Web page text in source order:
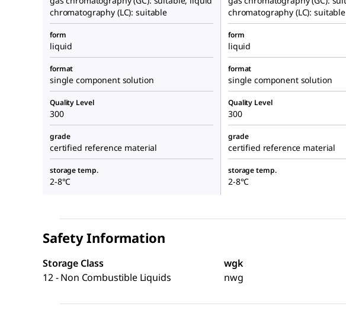
chromatography (LC): suitable
chromatography (LC): suitable
form
liquid
form
liquid
format
single component solution
format
single component solution
Quality Level
300
Quality Level
300
grade
certified reference material
grade
certified reference material
storage temp.
2-8°C
storage temp.
2-8°C
Safety Information
Storage Class
12 - Non Combustible Liquids
wgk
nwg